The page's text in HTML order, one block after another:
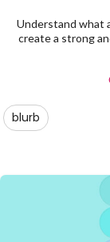
Understand what
create a strong
blurb